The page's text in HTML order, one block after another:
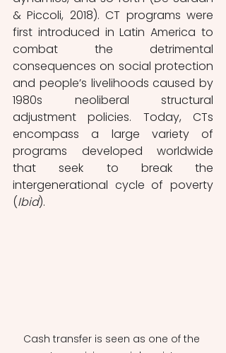
& Piccoli, 2018). CT programs were
first introduced in Latin America to
combat the detrimental
consequences on social protection
and people’s livelihoods caused by
1980s neoliberal structural
adjustment policies. Today, CTs
encompass a large variety of
programs developed worldwide
that seek to break the
intergenerational cycle of poverty
(Ibid).
Cash transfer is seen as one of the